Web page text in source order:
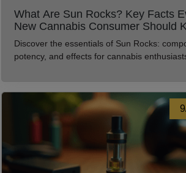
What Are Sun Rocks? Key Facts
New Cannabis Consumer Should
Discover the essentials of Sun Rocks:
potency, and effects for cannabis